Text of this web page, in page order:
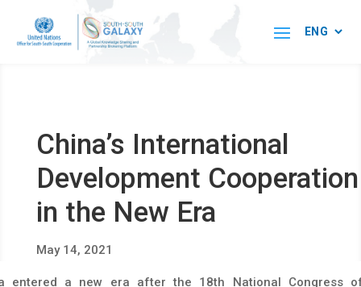
China’s International
Development Cooperation
in the New Era
May 14, 2021
entered a new era after the 18th National Congress